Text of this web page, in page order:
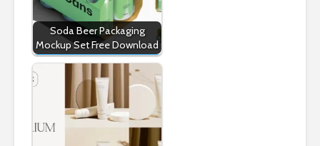
Soda Beer Packaging
Mockup Set Free Download